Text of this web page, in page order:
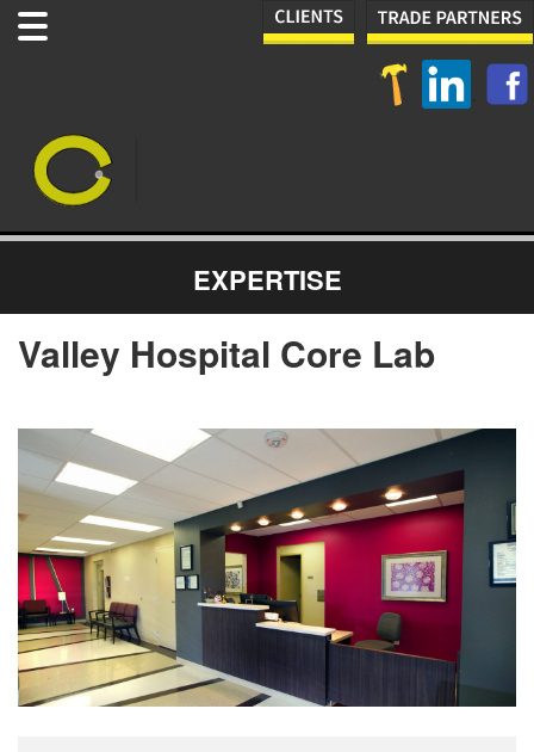
EXPERTISE
Valley Hospital Core Lab